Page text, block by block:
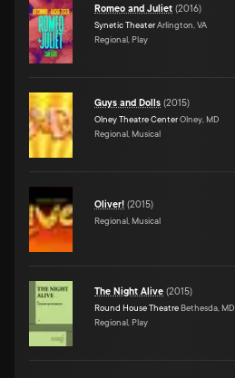
Romeo and Juliet (2016)
Synetic TheaterArlington, VA
Regional, Play
Guys and Dolls (2015)
Olney Theatre CenterOlney, MD
Regional, Musical
Oliver! (2015)
Regional, Musical
The Night Alive (2015)
Round House Theatre Bethesda, MD
Regional, Play